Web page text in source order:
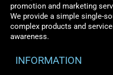
promotion and marketing
We provide a simple single-
complex products and
awareness.
INFORMATION